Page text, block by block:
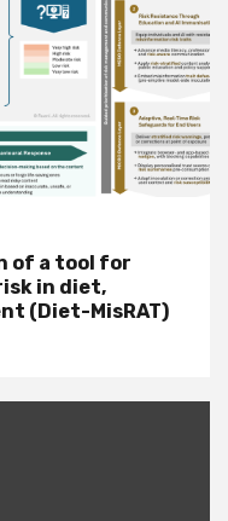
of a tool for
in diet,
(Diet-MisRAT)